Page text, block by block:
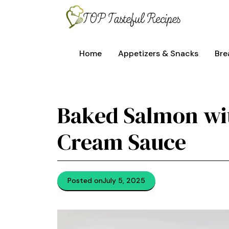
Home Appetizers & Snacks
Baked Salmon
Cream Sauce
Posted onJuly 5, 2025